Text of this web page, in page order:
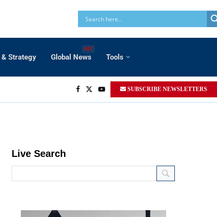
Strategy Global News
HOT
Tools
SUBSCRIBE NEWSLETTERS
Live Search